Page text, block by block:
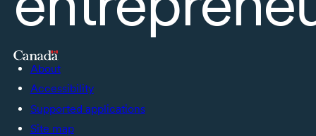
About
Accessibility
Supported applications
Site map